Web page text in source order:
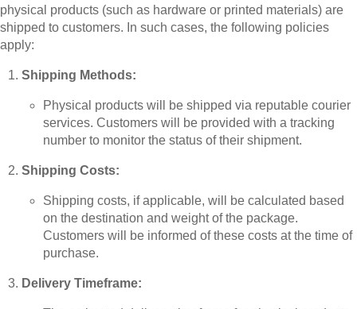
physical products (such as hardware or printed materials) are
shipped to customers. In such cases, the following policies
apply:
Shipping Methods:
Physical products will be shipped via reputable courier
services. Customers will be provided with a tracking
number to monitor the status of their shipment.
Shipping Costs:
Shipping costs, if applicable, will be calculated based
on the destination and weight of the package.
Customers will be informed of these costs at the time of
purchase.
Delivery Timeframe: